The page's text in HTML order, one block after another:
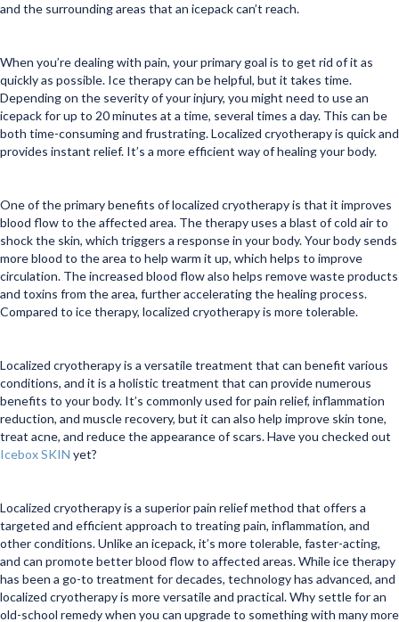
and the surrounding areas that an icepack can’t reach.
When you’re dealing with pain, your primary goal is to get rid of it as
quickly as possible. Ice therapy can be helpful, but it takes time.
Depending on the severity of your injury, you might need to use an
icepack for up to 20 minutes at a time, several times a day. This can be
both time-consuming and frustrating. Localized cryotherapy is quick and
provides instant relief. It’s a more efficient way of healing your body.
One of the primary benefits of localized cryotherapy is that it improves
blood flow to the affected area. The therapy uses a blast of cold air to
shock the skin, which triggers a response in your body. Your body sends
more blood to the area to help warm it up, which helps to improve
circulation. The increased blood flow also helps remove waste products
and toxins from the area, further accelerating the healing process.
Compared to ice therapy, localized cryotherapy is more tolerable.
Localized cryotherapy is a versatile treatment that can benefit various
conditions, and it is a holistic treatment that can provide numerous
benefits to your body. It’s commonly used for pain relief, inflammation
reduction, and muscle recovery, but it can also help improve skin tone,
treat acne, and reduce the appearance of scars. Have you checked out
Icebox SKIN yet?
Localized cryotherapy is a superior pain relief method that offers a
targeted and efficient approach to treating pain, inflammation, and
other conditions. Unlike an icepack, it’s more tolerable, faster-acting,
and can promote better blood flow to affected areas. While ice therapy
has been a go-to treatment for decades, technology has advanced, and
localized cryotherapy is more versatile and practical. Why settle for an
old-school remedy when you can upgrade to something with many more